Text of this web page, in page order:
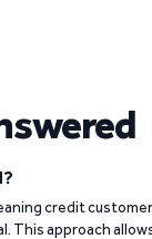
credit
This approach